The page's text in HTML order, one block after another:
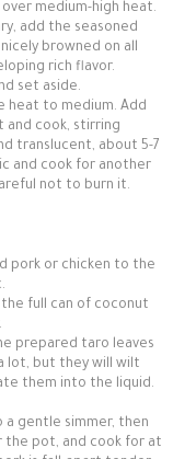
medium-high heat.
add the seasoned
browned on all
rich flavor.
set aside.
heat to medium. Add
cook, stirring
translucent, about 5-7
and cook for another
not to burn it.
pork or chicken to the
full can of coconut
prepared taro leaves
lot, but they will wilt
them into the liquid.
a gentle simmer, then
the pot, and cook for at